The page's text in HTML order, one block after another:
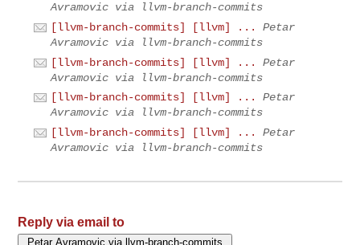
Avramovic via llvm-branch-commits
[llvm-branch-commits] [llvm] ...
Petar
Avramovic via llvm-branch-commits
[llvm-branch-commits] [llvm] ...
Petar
Avramovic via llvm-branch-commits
[llvm-branch-commits] [llvm] ...
Petar
Avramovic via llvm-branch-commits
[llvm-branch-commits] [llvm] ...
Petar
Avramovic via llvm-branch-commits
Reply via email to